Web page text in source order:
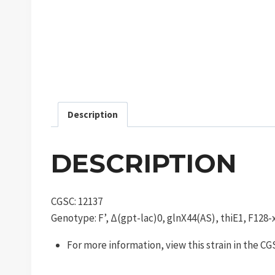
Description
DESCRIPTION
CGSC: 12137
Genotype: F’, Δ(gpt-lac)0, glnX44(AS), thiE1, F128-
For more information, view this strain in the